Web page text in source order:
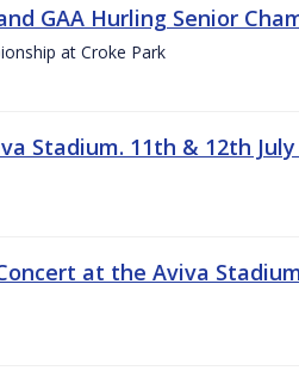
GAA Hurling Senior
at Croke Park
Stadium. 11th & 12th July
at the Aviva